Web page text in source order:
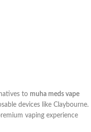
to muha meds vape
devices like Claybourne.
vaping experience